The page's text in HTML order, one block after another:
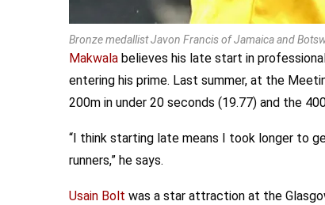
Bronze medallist Javon Francis of Jamaica and
Makwala believes his late start in
entering his prime. Last summer, at the
200m in under 20 seconds (19.77) and the
“I think starting late means I took longer to
runners,” he says.
Usain Bolt was a star attraction at the